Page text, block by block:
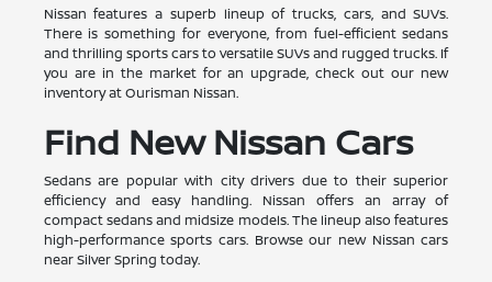
Nissan features a superb lineup of trucks, cars, and SUVs.
There is something for everyone, from fuel-efficient sedans
and thrilling sports cars to versatile SUVs and rugged trucks. If
you are in the market for an upgrade, check out our new
inventory at Ourisman Nissan.
Find New Nissan Cars
Sedans are popular with city drivers due to their superior
efficiency and easy handling. Nissan offers an array of
compact sedans and midsize models. The lineup also features
high-performance sports cars. Browse our new Nissan cars
near Silver Spring today.